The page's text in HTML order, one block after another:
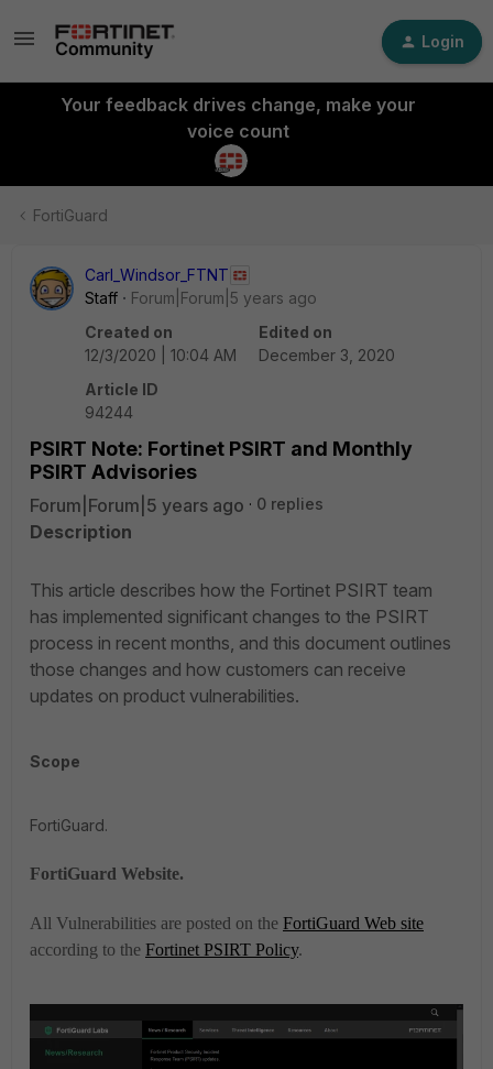
Login
Your feedback drives change, make your
voice count
FortiGuard
Carl_Windsor_FTNT
Staff
Forum|Forum|5 years ago
Created on
12/3/2020 | 10:04 AM
Edited on
December 3, 2020
Article ID
94244
PSIRT Note: Fortinet PSIRT and Monthly
PSIRT Advisories
Forum|Forum|5 years ago 0 replies
Description
This article describes how the Fortinet PSIRT team
has implemented significant changes to the PSIRT
process in recent months, and this document outlines
those changes and how customers can receive
updates on product vulnerabilities.
Scope
FortiGuard.
FortiGuard Website.
All Vulnerabilities are posted on the FortiGuard Web site
according to the Fortinet PSIRT Policy.